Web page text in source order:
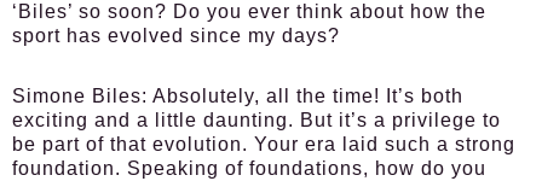
‘Biles’ so soon? Do you ever think about how the
sport has evolved since my days?
Simone Biles: Absolutely, all the time! It’s both
exciting and a little daunting. But it’s a privilege to
be part of that evolution. Your era laid such a strong
foundation. Speaking of foundations, how do you